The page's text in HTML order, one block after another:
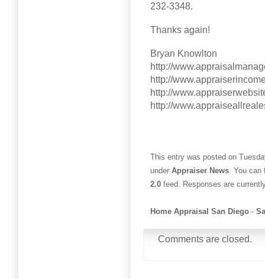
232-3348.
Thanks again!
Bryan Knowlton
http://
http://
http://
http://
This entry was posted on
under Appraiser News . You
2.0 feed. Responses are
Home Appraisal San Diego -
Comments are closed.